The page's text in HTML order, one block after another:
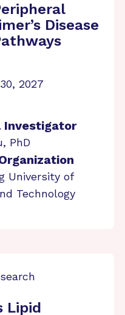
Disease
2027
Investigator
PhD
University of
Technology
Lipid